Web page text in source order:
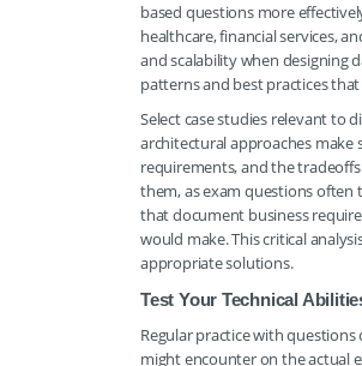
based questions more
healthcare, financial services,
and scalability when designing
patterns and best practices
Select case studies relevant to
architectural approaches make
requirements, and the
them, as exam questions often
that document business
would make. This critical
appropriate solutions.
Test Your Technical
Regular practice with
might encounter on the actual